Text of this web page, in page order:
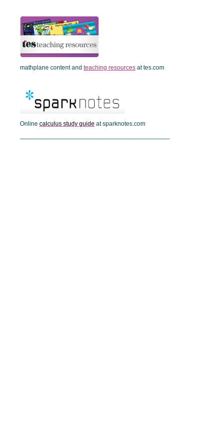
mathplane content and teaching resources at tes.com
Online calculus study guide at sparknotes.com